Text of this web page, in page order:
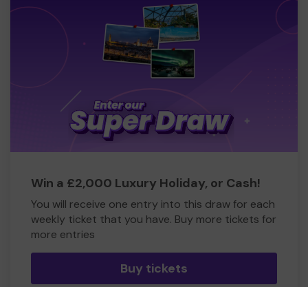
Win a £2,000 Luxury Holiday, or Cash!
You will receive one entry into this draw for each
weekly ticket that you have. Buy more tickets for
more entries
Buy tickets